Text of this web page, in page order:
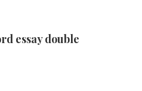
essay double